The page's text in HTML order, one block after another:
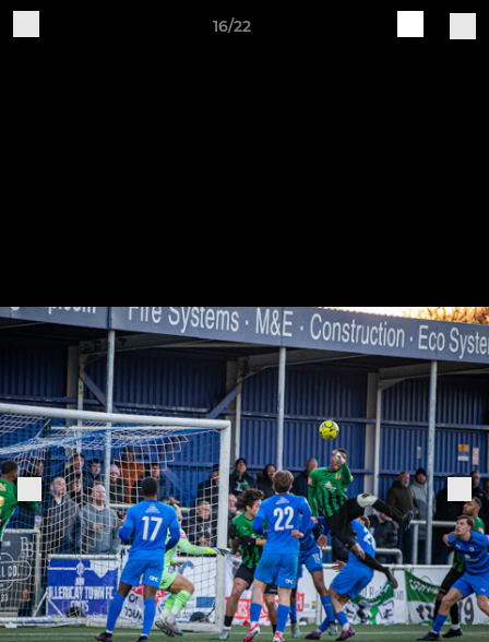
16/22